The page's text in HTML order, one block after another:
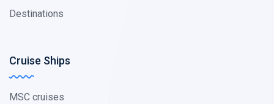
Destinations
Cruise Ships
MSC cruises